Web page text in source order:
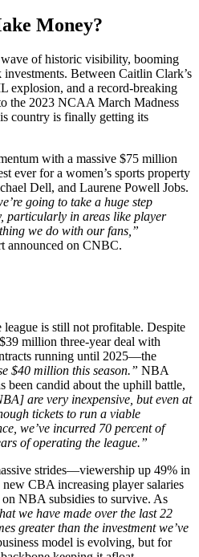
Money?
of historic visibility, booming
Between Caitlin Clark’s
explosion, and a record-breaking
the 2023 NCAA March Madness
country is finally getting its
with a massive $75 million
ever for a women’s sports property
Dell, and Laurene Powell Jobs.
going to take a huge step
particularly in areas like player
we do with our fans,”
announced on CNBC.
league is still not profitable. Despite
million three-year deal with
running until 2025—the
$40 million this season.” NBA
been candid about the uphill battle,
are very inexpensive, but even at
tickets to run a viable
we’ve incurred 70 percent of
of operating the league.”
strides—viewership up 49% in
CBA increasing player salaries
NBA subsidies to survive. As
we have made over the last 22
greater than the investment we’ve
model is evolving, but for